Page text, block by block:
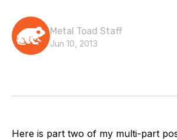
Metal Toad Staff
Jun 10, 2013
Here is part two of my multi-part